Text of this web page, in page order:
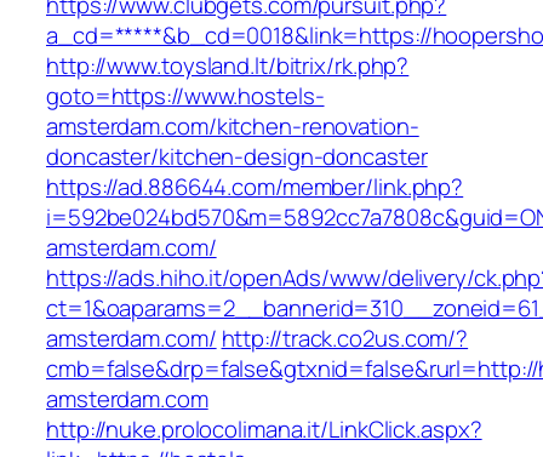
a_cd=*****&b_cd=0018&link=https://
http://www.toysland.lt/bitrix/rk.php?
goto=https://www.hostels-
amsterdam.com/kitchen-renovation-
doncaster/kitchen-design-doncaster
https://ad.886644.com/member/link.php?
amsterdam.com/
https://ads.hiho.it/openAds/www/delivery/
amsterdam.com/ http://track.co2us.com/?
amsterdam.com
http://nuke.prolocolimana.it/LinkClick.aspx?